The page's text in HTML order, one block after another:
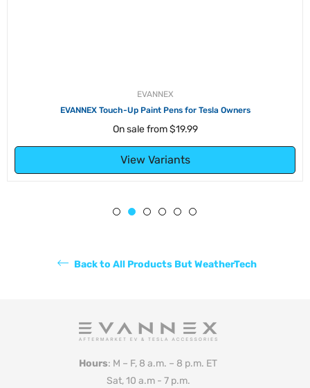
EVANNEX
EVANNEX Touch-Up Paint Pens for Tesla Owners
On sale from$19.99
View Variants
Back to All Products But WeatherTech
Hours: M – F, 8 a.m. – 8 p.m. ET
Sat, 10 a.m - 7 p.m.